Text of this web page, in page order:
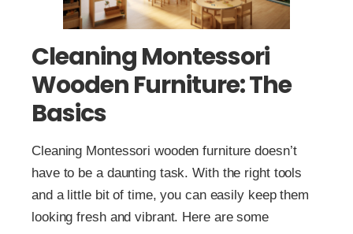
Cleaning Montessori
Wooden Furniture: The
Basics
Cleaning Montessori wooden furniture doesn’t
have to be a daunting task. With the right tools
and a little bit of time, you can easily keep them
looking fresh and vibrant. Here are some